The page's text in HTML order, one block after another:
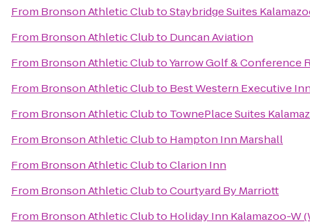
From Bronson Athletic ClubtoStaybridge Suites
From Bronson Athletic Clubto Duncan Aviation
From Bronson Athletic ClubtoYarrow Golf & Conference
From Bronson Athletic Clubto Best Western Executive
From Bronson Athletic Clubto TownePlace Suites
From Bronson Athletic Clubto Hampton Inn Marshall
From Bronson Athletic ClubtoClarion Inn
From Bronson Athletic ClubtoCourtyard By Marriott
From Bronson Athletic Clubto Holiday Inn Kalamazoo-W